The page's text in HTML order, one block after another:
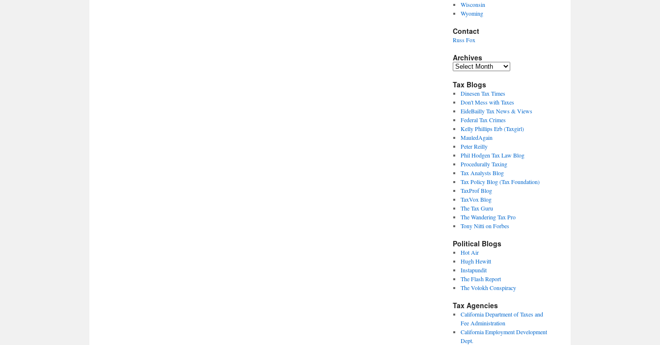
Wisconsin
Wyoming
Contact
Russ Fox
Archives
Archives
Tax Blogs
Dinesen Tax Times
Don't Mess with Taxes
EideBailly Tax News & Views
Federal Tax Crimes
Kelly Phillips Erb (Taxgirl)
MauledAgain
Peter Reilly
Phil Hodgen Tax Law Blog
Procedurally Taxing
Tax Analysts Blog
Tax Policy Blog (Tax Foundation)
TaxProf Blog
TaxVox Blog
The Tax Guru
The Wandering Tax Pro
Tony Nitti on Forbes
Political Blogs
Hot Air
Hugh Hewitt
Instapundit
The Flash Report
The Volokh Conspiracy
Tax Agencies
California Department of Taxes and
Fee Administration
California Employment Development
Dept.